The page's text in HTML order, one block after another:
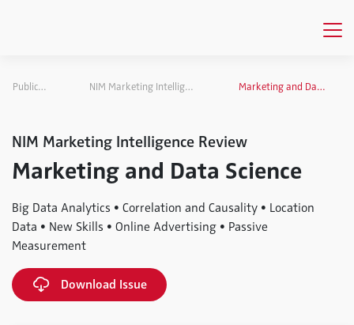
Publications NIM Marketing Intelligence Review Marketing and Data Science
NIM Marketing Intelligence Review
Marketing and Data Science
Big Data Analytics • Correlation and Causality • Location
Data • New Skills • Online Advertising • Passive
Measurement
Download Issue